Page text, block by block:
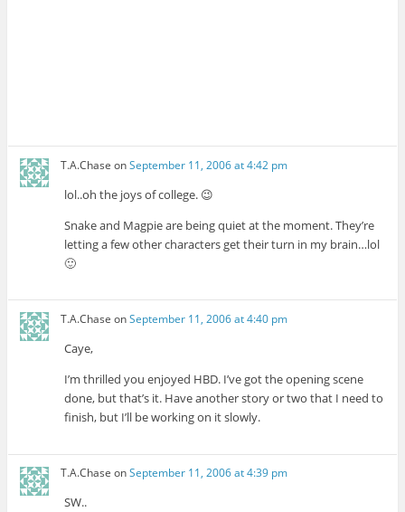
T.A.Chase onSeptember 11, 2006 at 4:42 pm
lol..oh the joys of college. 😉
Snake and Magpie are being quiet at the moment. They’re
letting a few other characters get their turn in my brain…lol
🙂
T.A.Chase onSeptember 11, 2006 at 4:40 pm
Caye,
I’m thrilled you enjoyed HBD. I’ve got the opening scene
done, but that’s it. Have another story or two that I need to
finish, but I’ll be working on it slowly.
T.A.Chase onSeptember 11, 2006 at 4:39 pm
SW..